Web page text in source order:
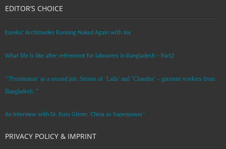
EDITOR’S CHOICE
Eureka! Archimedes Running Naked Again with Joy
What life is like after retirement for labourers in Bangladesh – Part2
“’Prostitution’ as a second job: Stories of ‘Laila’ and ‘Chandra‘ – garment workers from
Bangladesh. ”
An Interview with Dr. Russ Glenn: ‘China as Superpower’
PRIVACY POLICY & IMPRINT